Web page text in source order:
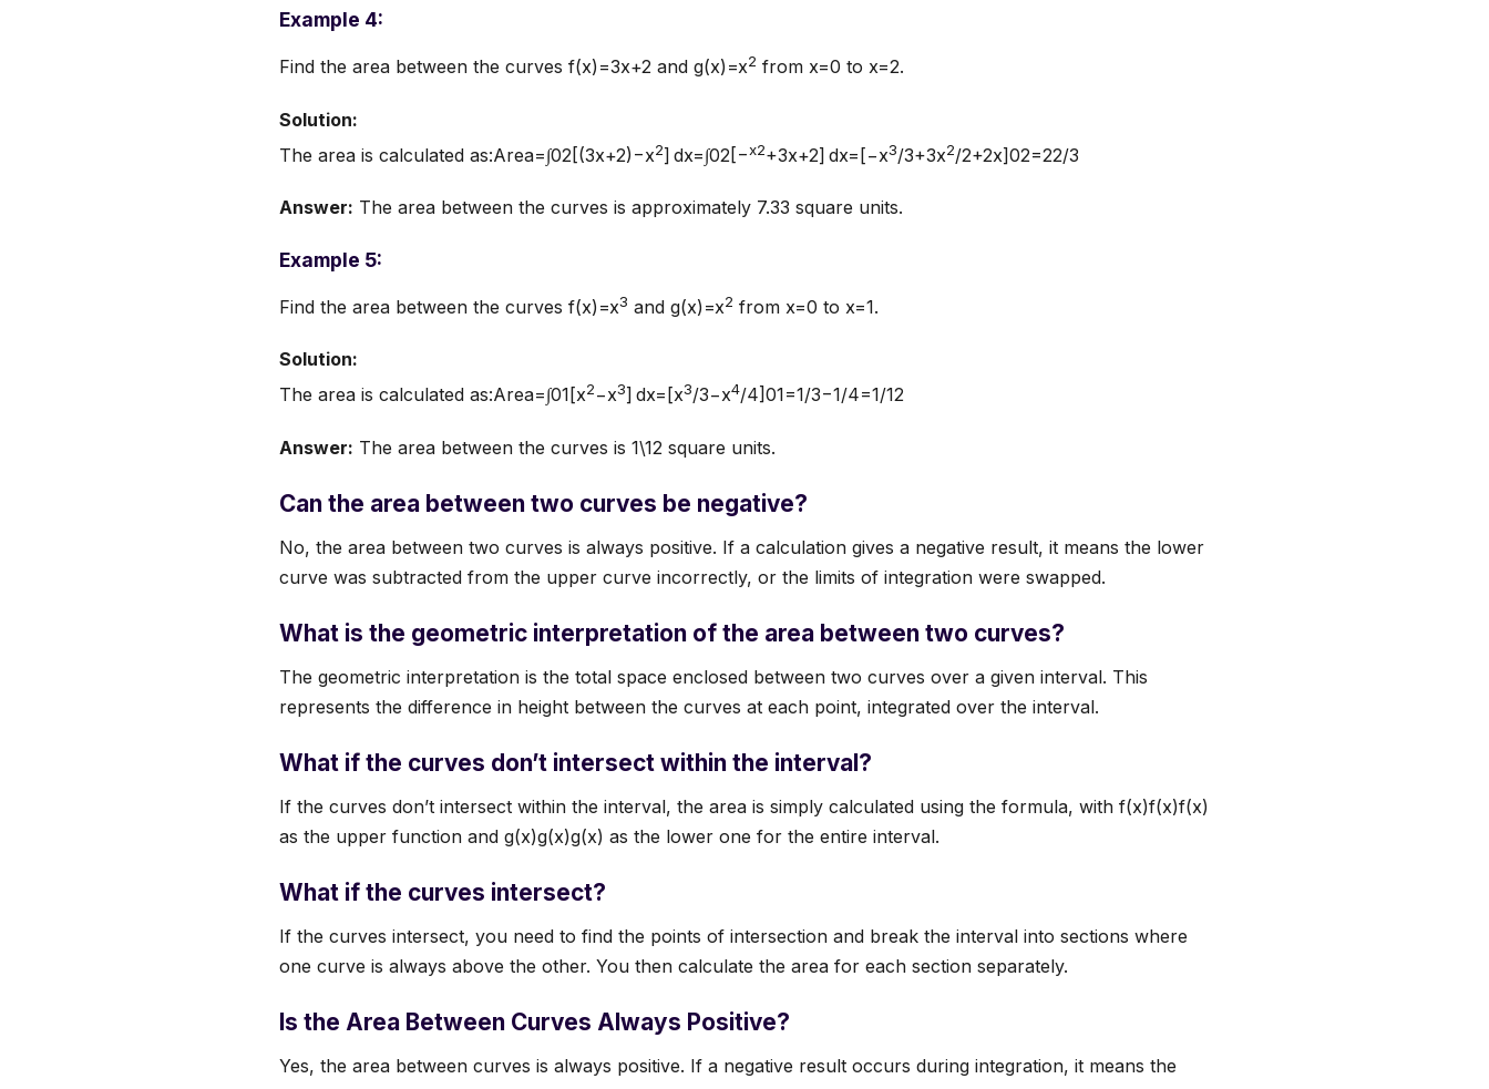
Example 4:
Find the area between the curves f(x)=3x+2 and g(x)=x2 from x=0 to x=2.
Solution:
The area is calculated as:Area=∫02[(3x+2)−x2] dx=∫02[−x2+3x+2] dx=[−x3/3+3x2/2+2x]02=22/3
Answer: The area between the curves is approximately 7.33 square units.
Example 5:
Find the area between the curves f(x)=x3 and g(x)=x2 from x=0 to x=1.
Solution:
The area is calculated as:Area=∫01[x2−x3] dx=[x3/3−x4/4]01=1/3−1/4=1/12
Answer: The area between the curves is 1\12​ square units.
Can the area between two curves be negative?
No, the area between two curves is always positive. If a calculation gives a negative result, it means the lower
curve was subtracted from the upper curve incorrectly, or the limits of integration were swapped.
What is the geometric interpretation of the area between two curves?
The geometric interpretation is the total space enclosed between two curves over a given interval. This
represents the difference in height between the curves at each point, integrated over the interval.
What if the curves don’t intersect within the interval?
If the curves don’t intersect within the interval, the area is simply calculated using the formula, with f(x)f(x)f(x)
as the upper function and g(x)g(x)g(x) as the lower one for the entire interval.
What if the curves intersect?
If the curves intersect, you need to find the points of intersection and break the interval into sections where
one curve is always above the other. You then calculate the area for each section separately.
Is the Area Between Curves Always Positive?
Yes, the area between curves is always positive. If a negative result occurs during integration, it means the